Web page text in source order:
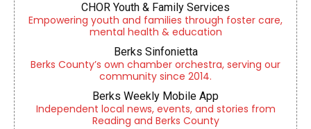
CHOR Youth & Family Services
Empowering youth and families through foster care,
mental health & education
Berks Sinfonietta
Berks County’s own chamber orchestra, serving our
community since 2014.
Berks Weekly Mobile App
Independent local news, events, and stories from
Reading and Berks County